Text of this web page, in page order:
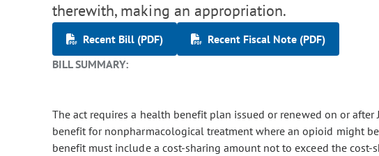
therewith, making an appropriation.
Recent Bill (PDF)
Recent Fiscal Note (PDF)
BILL SUMMARY:
The act requires a health benefit plan issued or renewed on or after
benefit for nonpharmacological treatment where an opioid might
benefit must include a cost-sharing amount not to exceed the cost-